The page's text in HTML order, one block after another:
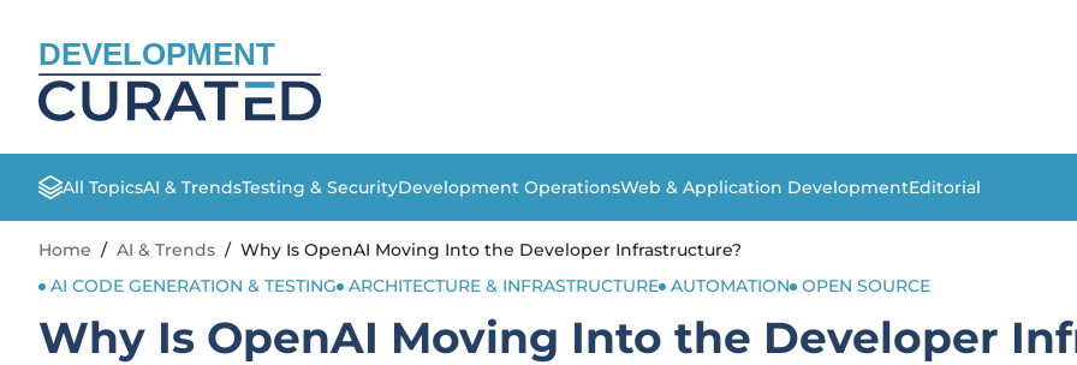
DEVELOPMENT
All TopicsAI & TrendsTesting & SecurityDevelopment OperationsWeb & Application DevelopmentEditorial
Home / AI & Trends / Why Is OpenAI Moving Into the Developer Infrastructure?
AI CODE GENERATION & TESTING
ARCHITECTURE & INFRASTRUCTURE AUTOMATION OPEN SOURCE
Why Is OpenAI Moving Into the Developer